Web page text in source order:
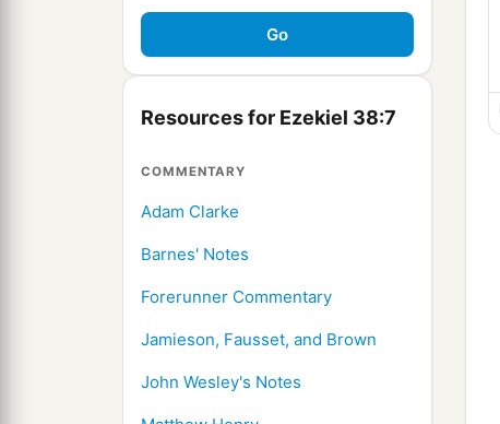
Resources for Ezekiel 38:7
COMMENTARY
Adam Clarke
Barnes' Notes
Forerunner Commentary
Jamieson, Fausset, and Brown
John Wesley's Notes